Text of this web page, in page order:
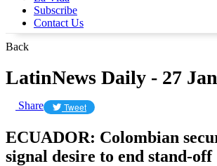
Subscribe
Contact Us
Back
LatinNews Daily - 27
Share Tweet
ECUADOR: Colombian
signal desire to end stand-off